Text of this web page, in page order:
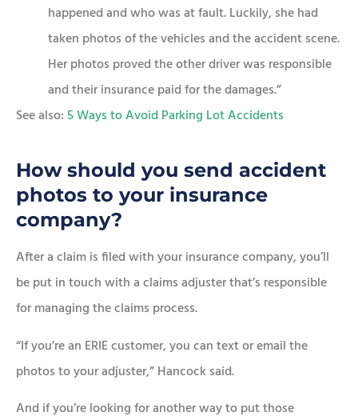
happened and who was at fault. Luckily, she had
taken photos of the vehicles and the accident scene.
Her photos proved the other driver was responsible
and their insurance paid for the damages.”
See also:5 Ways to Avoid Parking Lot Accidents
How should you send accident
photos to your insurance
company?
After a claim is filed with your insurance company, you’ll
be put in touch with a claims adjuster that’s responsible
for managing the claims process.
“If you’re an ERIE customer, you can text or email the
photos to your adjuster,” Hancock said.
And if you’re looking for another way to put those